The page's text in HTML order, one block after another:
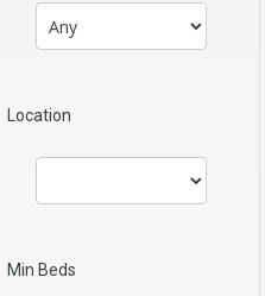
Location
Min Beds